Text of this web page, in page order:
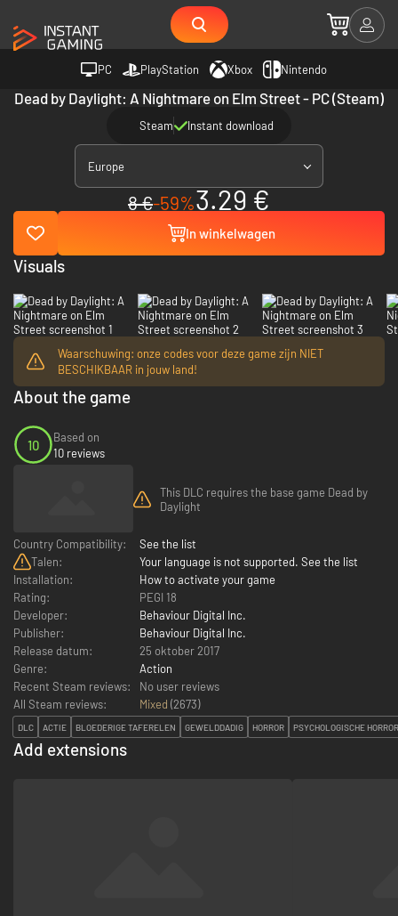
PC PlayStation Xbox Nintendo
Dead by Daylight: A Nightmare on Elm Street - PC (Steam)
Steam Instant download
Europe
8 €-59%3.29 €
In winkelwagen
Waarschuwing: onze codes voor deze game zijn NIET
BESCHIKBAAR in jouw land!
About the game
10
Based on
10 reviews
This DLC requires the base game Dead by
Daylight
Country Compatibility:
See the list
Talen:
Your language is not supported. See the list
Installation:
How to activate your game
Rating:
PEGI 18
Developer:
Behaviour Digital Inc.
Publisher:
Behaviour Digital Inc.
Release datum:
25 oktober 2017
Genre:
Action
Recent Steam reviews:
No user reviews
All Steam reviews:
Mixed (2673)
DLC ACTIE BLOEDERIGE TAFERELEN GEWELDDADIG HORROR PSYCHOLOGISCHE HORROR
Add extensions
Visuals